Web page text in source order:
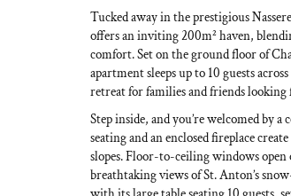
Tucked away in the prestigious
offers an inviting 200m² haven,
comfort. Set on the ground floor of
apartment sleeps up to 10 guests
retreat for families and friends looking
Step inside, and you’re welcomed by
seating and an enclosed fireplace
slopes. Floor-to-ceiling windows
breathtaking views of St. Anton’s